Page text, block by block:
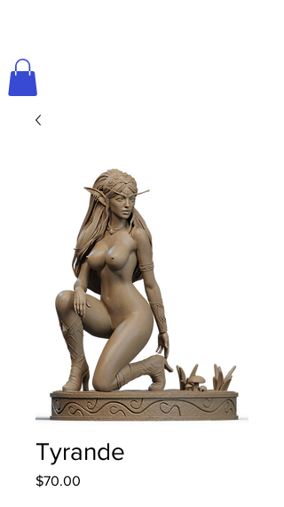
Tyrande
$70.00